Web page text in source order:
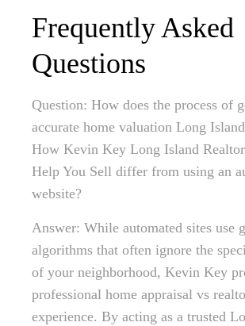
Frequently Asked
Questions
Question: How does the process of
accurate home valuation Long
How Kevin Key Long Island
Help You Sell differ from using an
website?
Answer: While automated sites use
algorithms that often ignore the
of your neighborhood, Kevin Key
professional home appraisal vs
experience. By acting as a trusted